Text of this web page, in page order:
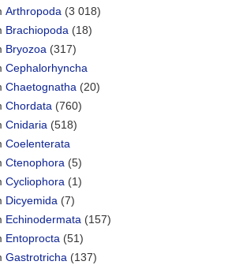
Arthropoda (3 018)
Brachiopoda (18)
Bryozoa (317)
Cephalorhyncha
Chaetognatha (20)
Chordata (760)
Cnidaria (518)
Coelenterata
Ctenophora (5)
Cycliophora (1)
Dicyemida (7)
Echinodermata (157)
Entoprocta (51)
Gastrotricha (137)